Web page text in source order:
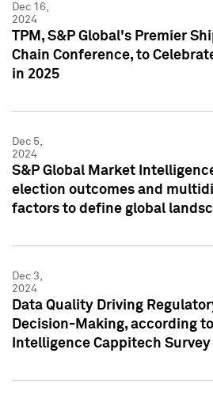
Dec 16,
2024
TPM, S&P Global's Premier
Chain Conference, to
in 2025
Dec 5,
2024
S&P Global Market
election outcomes and
factors to define global
Dec 3,
2024
Data Quality Driving
Decision-Making, according
Intelligence Cappitech Survey